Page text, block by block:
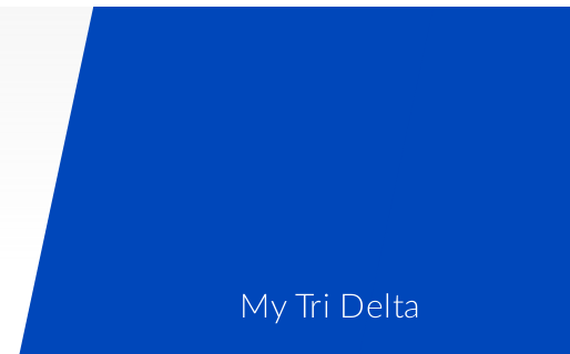
My Tri Delta